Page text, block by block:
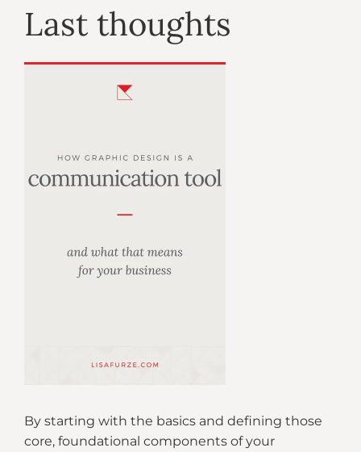
Last thoughts
By starting with the basics and defining those
core, foundational components of your